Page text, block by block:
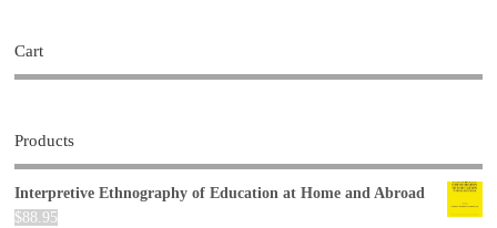
Cart
Products
Interpretive Ethnography of Education at Home and Abroad
$88.95